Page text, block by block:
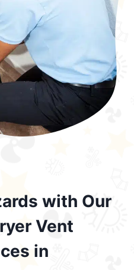
with Our
Vent
in